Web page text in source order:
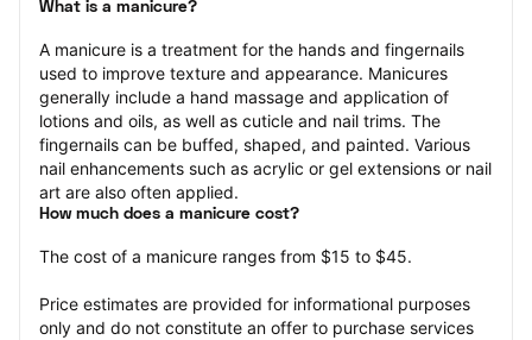
What is a manicure?
A manicure is a treatment for the hands and fingernails
used to improve texture and appearance. Manicures
generally include a hand massage and application of
lotions and oils, as well as cuticle and nail trims. The
fingernails can be buffed, shaped, and painted. Various
nail enhancements such as acrylic or gel extensions or nail
art are also often applied.
How much does a manicure cost?
The cost of a manicure ranges from $15 to $45.
Price estimates are provided for informational purposes
only and do not constitute an offer to purchase services